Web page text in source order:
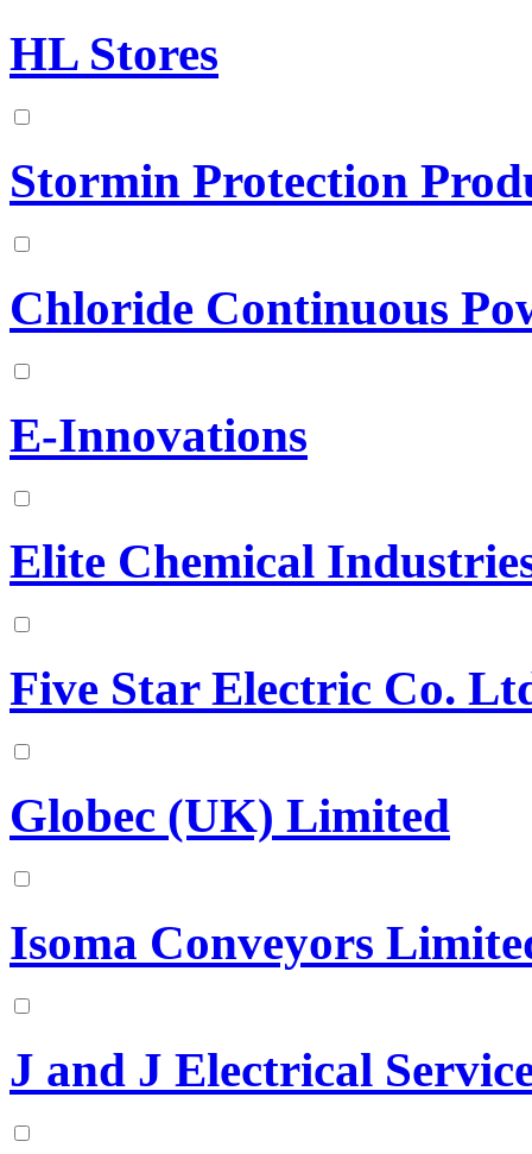
HL Stores
Stormin Protection
Chloride Continuous
E-Innovations
Elite Chemical
Five Star Electric Co.
Globec (UK) Limited
Isoma Conveyors
J and J Electrical